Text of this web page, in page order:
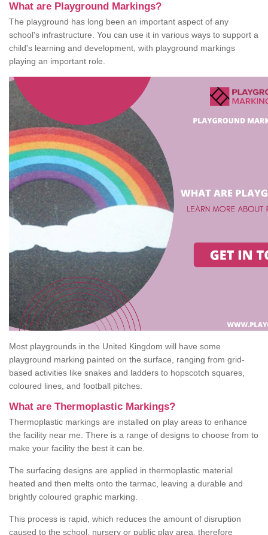
What are Playground Markings?
The playground has long been an important aspect of any
school's infrastructure. You can use it in various ways to support a
child's learning and development, with playground markings
playing an important role.
Most playgrounds in the United Kingdom will have some
playground marking painted on the surface, ranging from grid-
based activities like snakes and ladders to hopscotch squares,
coloured lines, and football pitches.
What are Thermoplastic Markings?
Thermoplastic markings are installed on play areas to enhance
the facility near me. There is a range of designs to choose from to
make your facility the best it can be.
The surfacing designs are applied in thermoplastic material
heated and then melts onto the tarmac, leaving a durable and
brightly coloured graphic marking.
This process is rapid, which reduces the amount of disruption
caused to the school, nursery or public play area, therefore